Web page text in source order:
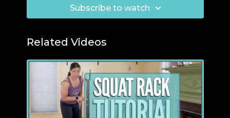
for beginners and experienced lifters alike, this
video provides tips on how to tailor the exercise
confidence in your overhead press.
Subscribe to watch
Related Videos